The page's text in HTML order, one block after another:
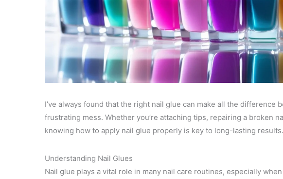
I’ve always found that the right nail glue can make all the difference
frustrating mess. Whether you’re attaching tips, repairing a broken
knowing how to apply nail glue properly is key to long-lasting results.
Understanding Nail Glues
Nail glue plays a vital role in many nail care routines, especially